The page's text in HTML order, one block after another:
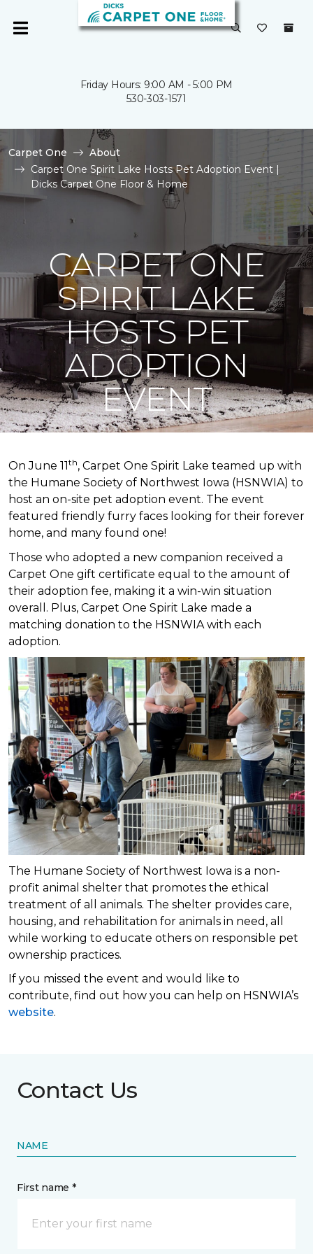
Friday Hours: 9:00 AM - 5:00 PM
530-303-1571
Carpet One
About
Carpet One Spirit Lake Hosts Pet Adoption Event |
Dicks Carpet One Floor & Home
CARPET ONE
SPIRIT LAKE
HOSTS PET
ADOPTION
EVENT
On June 11th, Carpet One Spirit Lake teamed up with
the Humane Society of Northwest Iowa (HSNWIA) to
host an on-site pet adoption event. The event
featured friendly furry faces looking for their forever
home, and many found one!
Those who adopted a new companion received a
Carpet One gift certificate equal to the amount of
their adoption fee, making it a win-win situation
overall. Plus, Carpet One Spirit Lake made a
matching donation to the HSNWIA with each
adoption.
The Humane Society of Northwest Iowa is a non-
profit animal shelter that promotes the ethical
treatment of all animals. The shelter provides care,
housing, and rehabilitation for animals in need, all
while working to educate others on responsible pet
ownership practices.
If you missed the event and would like to
contribute, find out how you can help on HSNWIA’s
website.
Contact Us
NAME
First name *